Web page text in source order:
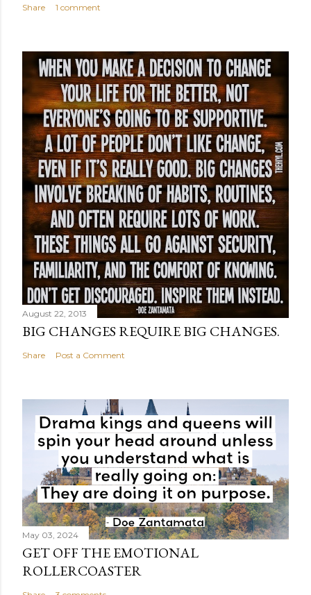
Share 1 comment
August 22, 2013
BIG CHANGES REQUIRE BIG CHANGES.
Share Post a Comment
May 03, 2024
GET OFF THE EMOTIONAL
ROLLERCOASTER